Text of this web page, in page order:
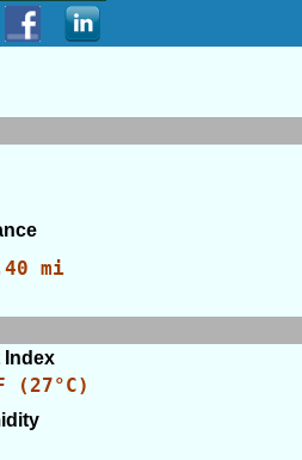
mi
Index
(27°C)